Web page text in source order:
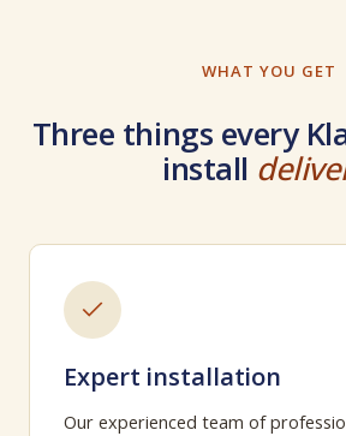
WHAT YOU GET
Three things every
install
Expert installation
Our experienced team of